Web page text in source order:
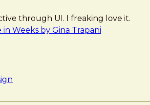
Gina Trapani
through UI. I freaking love it.
in Weeks by Gina Trapani